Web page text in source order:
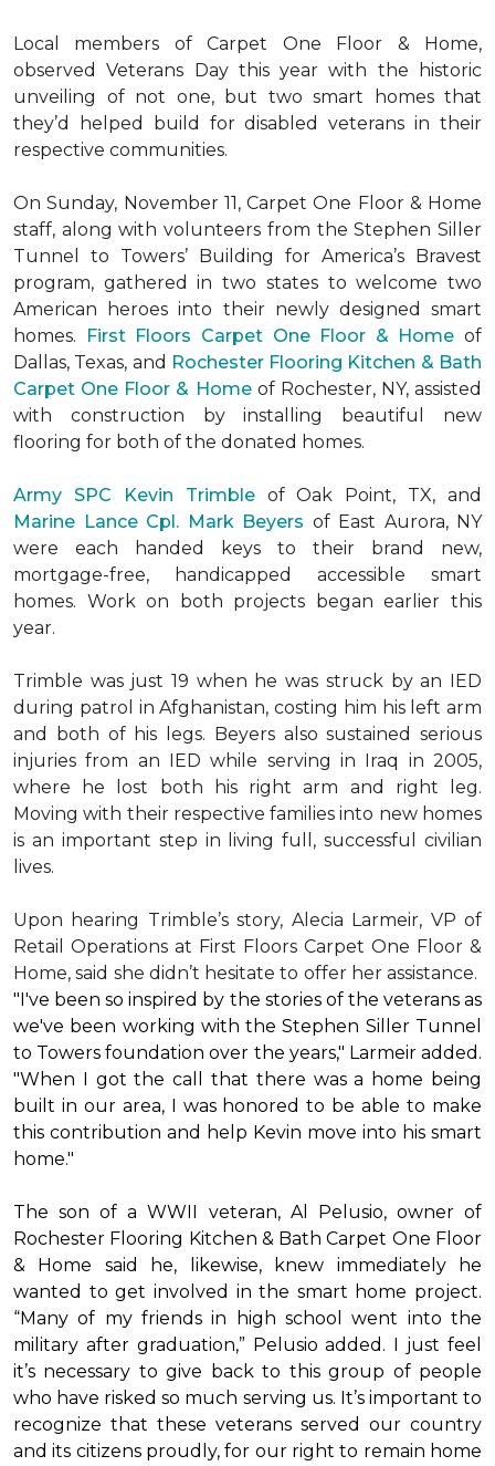
Local members of Carpet One Floor & Home,
observed Veterans Day this year with the historic
unveiling of not one, but two smart homesthat
they’d helped build for disabled veterans in their
respective communities.
On Sunday, November 11, Carpet One Floor & Home
staff, along with volunteers from the Stephen Siller
Tunnel to Towers’ Building for America’s Bravest
program, gathered in two states to welcome two
American heroes into their newly designed smart
homes. First Floors Carpet One Floor & Home of
Dallas, Texas, and Rochester Flooring Kitchen & Bath
Carpet One Floor & Homeof Rochester, NY, assisted
with construction by installing beautiful new
flooring for both of the donated homes.
Army SPC Kevin Trimbleof Oak Point, TX, and
Marine Lance Cpl. Mark Beyers of East Aurora, NY
were each handed keys to their brand new,
mortgage-free, handicapped accessible smart
homes. Work on both projects began earlier this
year.
Trimble was just 19 when he was struck by an IED
during patrol in Afghanistan, costing him his left arm
and both of his legs. Beyers also sustained serious
injuries from an IED while serving in Iraq in 2005,
where he lost both his right arm and right leg.
Moving with their respective families into new homes
is an important step in living full, successful civilian
lives.
Upon hearing Trimble’s story, Alecia Larmeir, VP of
Retail Operations at First Floors Carpet One Floor &
Home, said she didn’t hesitate to offer her assistance.
"I've been so inspired by the stories of the veterans as
we've been working with the Stephen Siller Tunnel
to Towers foundation over the years," Larmeir added.
"When I got the call that there was a home being
built in our area, I was honored to be able to make
this contribution and help Kevin move into his smart
home."
The son of a WWII veteran, Al Pelusio, owner of
Rochester Flooring Kitchen & Bath Carpet One Floor
& Home said he, likewise, knew immediately he
wanted to get involved in the smart home project.
“Many of my friends in high school went into the
military after graduation,” Pelusio added. I just feel
it’s necessary to give back to this group of people
who have risked so much serving us. It’s important to
recognize that these veterans served our country
and its citizens proudly, for our right to remain home